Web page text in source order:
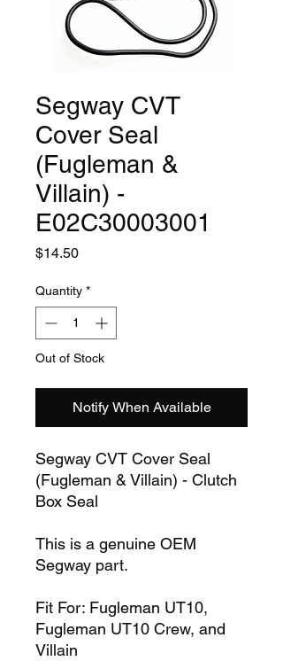
Segway CVT
Cover Seal
(Fugleman &
Villain) -
E02C30003001
$14.50Price
Quantity *
Out of Stock
Notify When Available
Segway CVT Cover Seal
(Fugleman & Villain) - Clutch
Box Seal
This is a genuine OEM
Segway part.
Fit For: Fugleman UT10,
Fugleman UT10 Crew, and
Villain